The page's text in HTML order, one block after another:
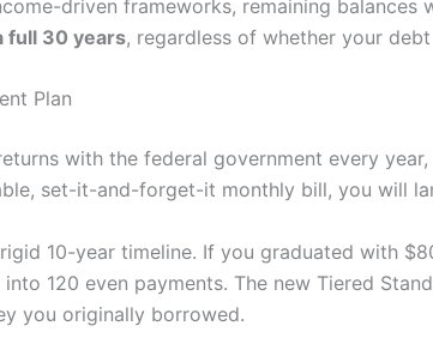
driven frameworks, remaining
full 30 years, regardless of whether your
Plan
with the federal government every
set-it-and-forget-it monthly bill, you will
10-year timeline. If you graduated with
120 even payments. The new Tiered
you originally borrowed.